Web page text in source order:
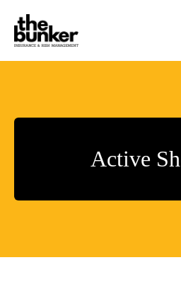
content
Active